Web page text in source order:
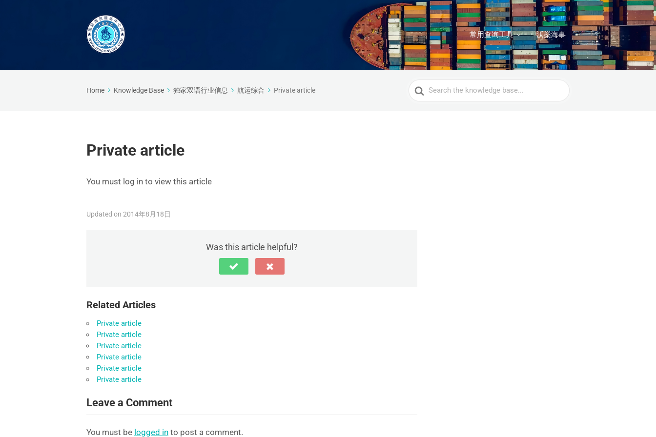
常用查询工具 沃燊海事
Home Knowledge Base 独家双语行业信息 航运综合 Private article
Search
For
Private article
You must log in to view this article
Updated on 2014年8月18日
Was this article helpful?
Related Articles
Private article
Private article
Private article
Private article
Private article
Private article
Leave a Comment
You must be logged in to post a comment.